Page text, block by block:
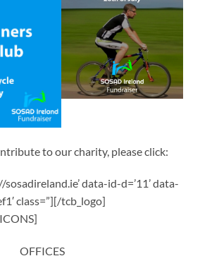
to our charity, please click:
data-id-d=’11’ data-
class=”][/tcb_logo]
OFFICES